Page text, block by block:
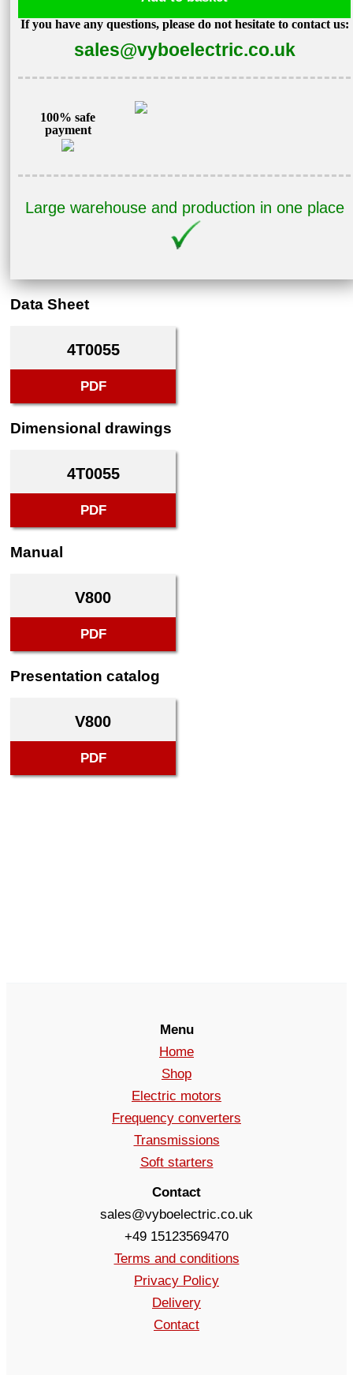
V800-
If you have any questions, please do not hesitate to contact us:
sales@vyboelectric.co.uk
100% safe
payment
Large warehouse and production in one place
Data Sheet
4T0055
PDF
Dimensional drawings
4T0055
PDF
Manual
V800
PDF
Presentation catalog
V800
PDF
Menu
Home
Shop
Electric motors
Frequency converters
Transmissions
Soft starters
Contact
sales@vyboelectric.co.uk
+49 15123569470
Terms and conditions
Privacy Policy
Delivery
Contact